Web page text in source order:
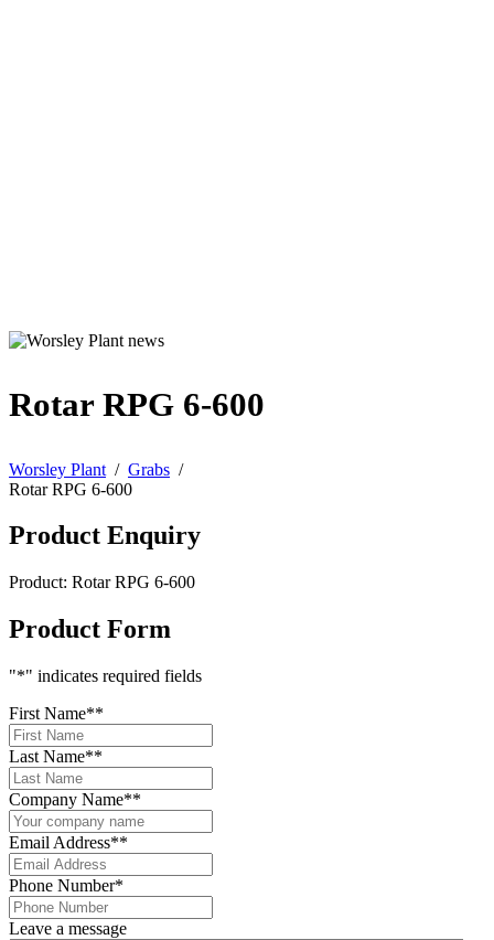
Rotar RPG 6-600
Worsley Plant / Grabs /
Rotar RPG 6-600
Product Enquiry
Product: Rotar RPG 6-600
Product Form
"*" indicates required fields
First Name**
Last Name**
Company Name**
Email Address**
Phone Number*
Leave a message